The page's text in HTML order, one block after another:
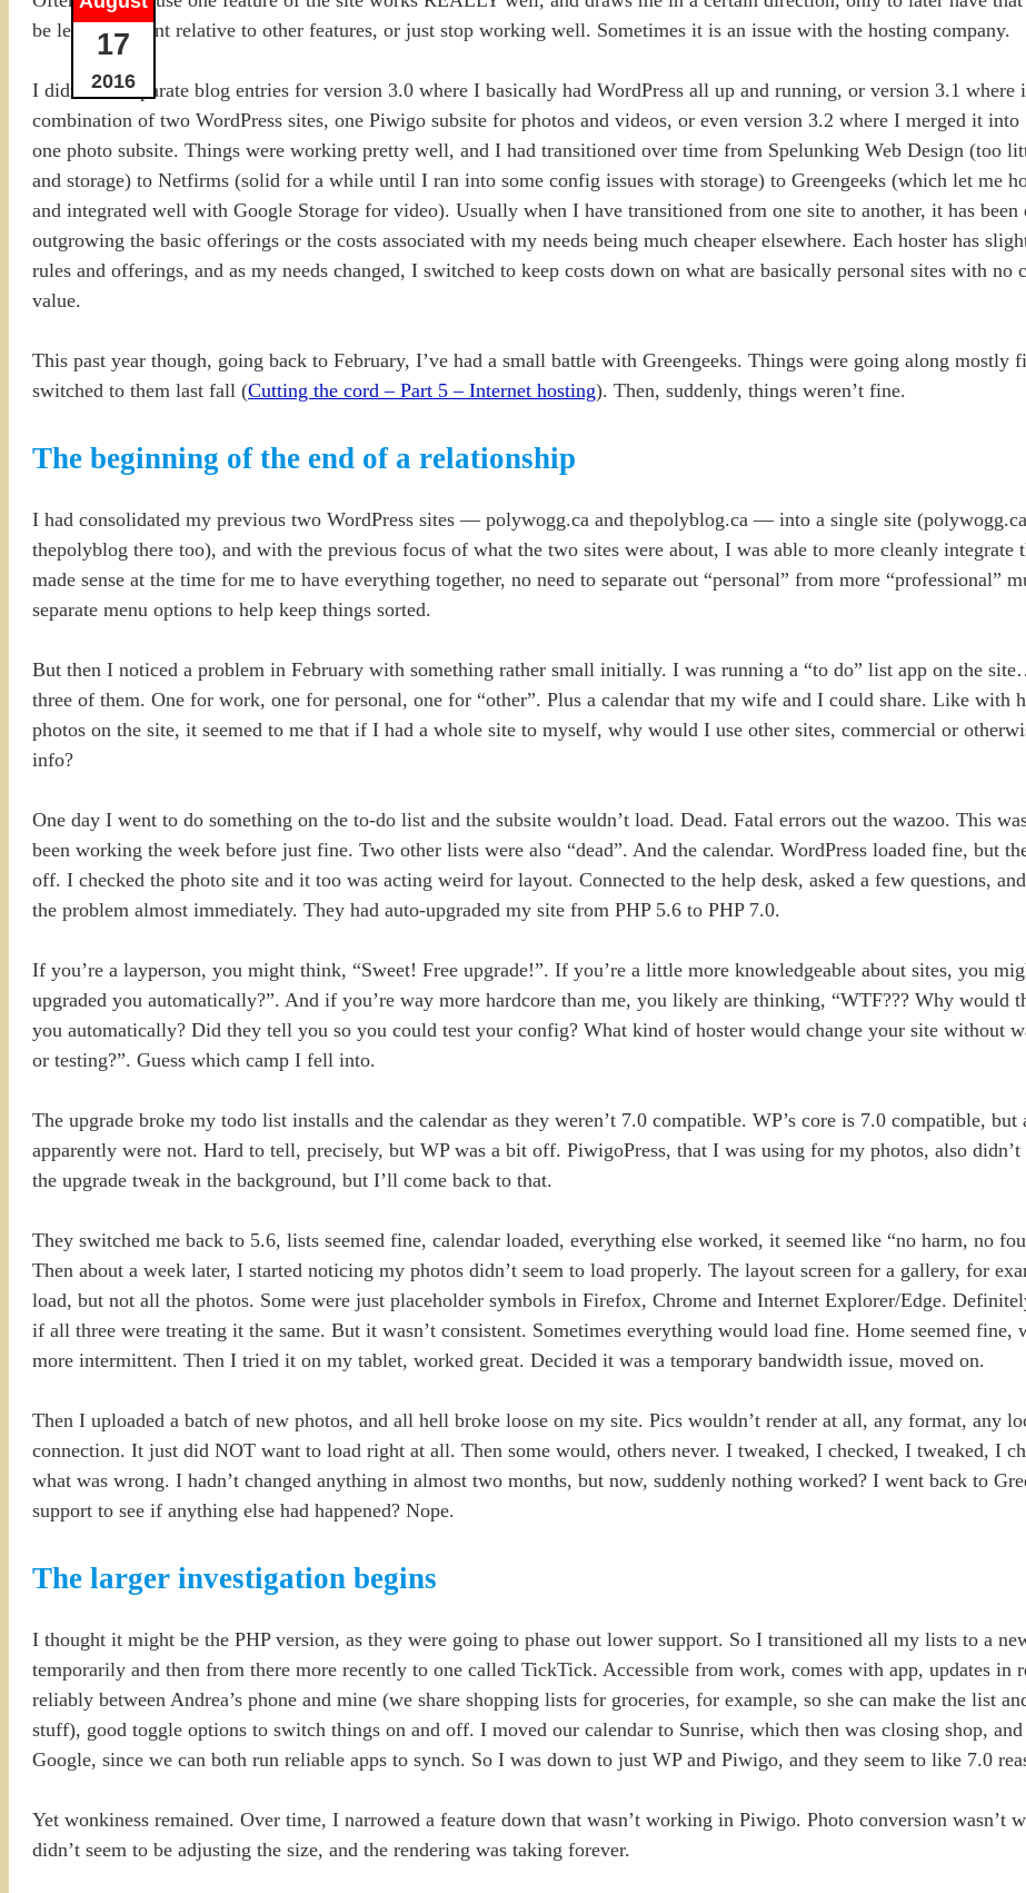
17
2016
be less important relative to other features, or just stop working well. Sometimes it is an issue with the hosting company.
I didn’t do separate blog entries for version 3.0 where I basically had WordPress all up and running, or version 3.1 where
combination of two WordPress sites, one Piwigo subsite for photos and videos, or even version 3.2 where I merged it into
one photo subsite. Things were working pretty well, and I had transitioned over time from Spelunking Web Design (too
and storage) to Netfirms (solid for a while until I ran into some config issues with storage) to Greengeeks (which let me
and integrated well with Google Storage for video). Usually when I have transitioned from one site to another, it has been
outgrowing the basic offerings or the costs associated with my needs being much cheaper elsewhere. Each hoster has
rules and offerings, and as my needs changed, I switched to keep costs down on what are basically personal sites with no
value.
This past year though, going back to February, I’ve had a small battle with Greengeeks. Things were going along mostly
switched to them last fall (Cutting the cord – Part 5 – Internet hosting). Then, suddenly, things weren’t fine.
The beginning of the end of a relationship
I had consolidated my previous two WordPress sites — polywogg.ca and thepolyblog.ca — into a single site
thepolyblog there too), and with the previous focus of what the two sites were about, I was able to more cleanly integrate
made sense at the time for me to have everything together, no need to separate out “personal” from more “professional”
separate menu options to help keep things sorted.
But then I noticed a problem in February with something rather small initially. I was running a “to do” list app on the
three of them. One for work, one for personal, one for “other”. Plus a calendar that my wife and I could share. Like with
photos on the site, it seemed to me that if I had a whole site to myself, why would I use other sites, commercial or
info?
One day I went to do something on the to-do list and the subsite wouldn’t load. Dead. Fatal errors out the wazoo. This
been working the week before just fine. Two other lists were also “dead”. And the calendar. WordPress loaded fine, but
off. I checked the photo site and it too was acting weird for layout. Connected to the help desk, asked a few questions,
the problem almost immediately. They had auto-upgraded my site from PHP 5.6 to PHP 7.0.
If you’re a layperson, you might think, “Sweet! Free upgrade!”. If you’re a little more knowledgeable about sites, you
upgraded you automatically?”. And if you’re way more hardcore than me, you likely are thinking, “WTF??? Why would
you automatically? Did they tell you so you could test your config? What kind of hoster would change your site without
or testing?”. Guess which camp I fell into.
The upgrade broke my todo list installs and the calendar as they weren’t 7.0 compatible. WP’s core is 7.0 compatible,
apparently were not. Hard to tell, precisely, but WP was a bit off. PiwigoPress, that I was using for my photos, also
the upgrade tweak in the background, but I’ll come back to that.
They switched me back to 5.6, lists seemed fine, calendar loaded, everything else worked, it seemed like “no harm, no
Then about a week later, I started noticing my photos didn’t seem to load properly. The layout screen for a gallery, for
load, but not all the photos. Some were just placeholder symbols in Firefox, Chrome and Internet Explorer/Edge.
if all three were treating it the same. But it wasn’t consistent. Sometimes everything would load fine. Home seemed fine,
more intermittent. Then I tried it on my tablet, worked great. Decided it was a temporary bandwidth issue, moved on.
Then I uploaded a batch of new photos, and all hell broke loose on my site. Pics wouldn’t render at all, any format, any
connection. It just did NOT want to load right at all. Then some would, others never. I tweaked, I checked, I tweaked, I
what was wrong. I hadn’t changed anything in almost two months, but now, suddenly nothing worked? I went back to
support to see if anything else had happened? Nope.
The larger investigation begins
I thought it might be the PHP version, as they were going to phase out lower support. So I transitioned all my lists to a
temporarily and then from there more recently to one called TickTick. Accessible from work, comes with app, updates in
reliably between Andrea’s phone and mine (we share shopping lists for groceries, for example, so she can make the list
stuff), good toggle options to switch things on and off. I moved our calendar to Sunrise, which then was closing shop,
Google, since we can both run reliable apps to synch. So I was down to just WP and Piwigo, and they seem to like 7.0
Yet wonkiness remained. Over time, I narrowed a feature down that wasn’t working in Piwigo. Photo conversion wasn’t
didn’t seem to be adjusting the size, and the rendering was taking forever.